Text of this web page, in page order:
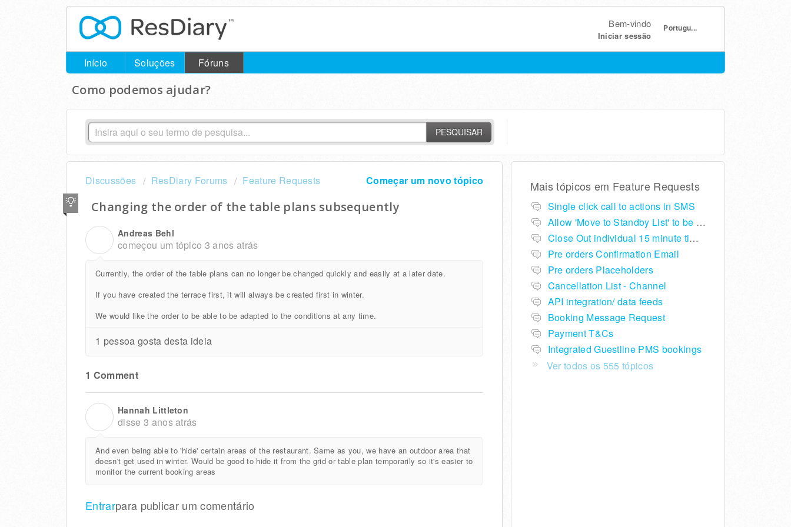
Portugu...
Bem-vindo
Iniciar sessão
Início Soluções Fóruns
Como podemos ajudar?
PESQUISAR
Começar um novo tópico
Discussões ResDiary Forums Feature Requests
Changing the order of the table plans subsequently
Andreas Behl
começou um tópico 3 anos atrás
Currently, the order of the table plans can no longer be changed quickly and easily at a later date.
If you have created the terrace first, it will always be created first in winter.
We would like the order to be able to be adapted to the conditions at any time.
1 pessoa gosta desta ideia
1 Comment
Hannah Littleton
disse 3 anos atrás
And even being able to 'hide' certain areas of the restaurant. Same as you, we have an outdoor area that
doesn't get used in winter. Would be good to hide it from the grid or table plan temporarily so it's easier to
monitor the current booking areas
Entrarpara publicar um comentário
Mais tópicos em Feature Requests
Single click call to actions in SMS
Allow 'Move to Standby List' to be removed if not required in the pop up summary menu
Close Out individual 15 minute time slots per table
Pre orders Confirmation Email
Pre orders Placeholders
Cancellation List - Channel
API integration/ data feeds
Booking Message Request
Payment T&Cs
Integrated Guestline PMS bookings
Ver todos os 555 tópicos